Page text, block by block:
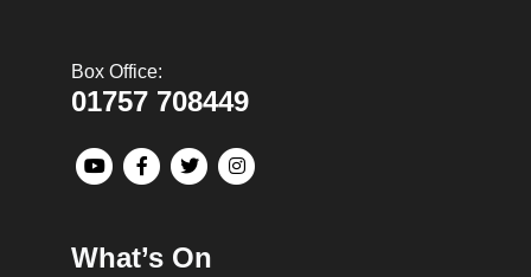
Box Office:
01757 708449
What’s On